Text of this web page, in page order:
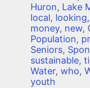
Huron, Lake
local, looking,
money, new,
Population,
Seniors,
sustainable,
Water, who,
youth